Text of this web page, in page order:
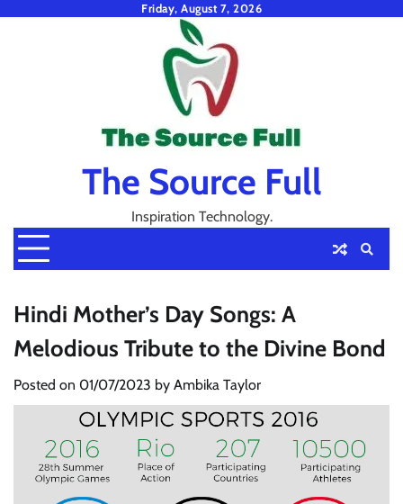
Friday, August 7, 2026
The Source Full
Inspiration Technology.
Hindi Mother’s Day Songs: A
Melodious Tribute to the Divine Bond
Posted on 01/07/2023 by Ambika Taylor